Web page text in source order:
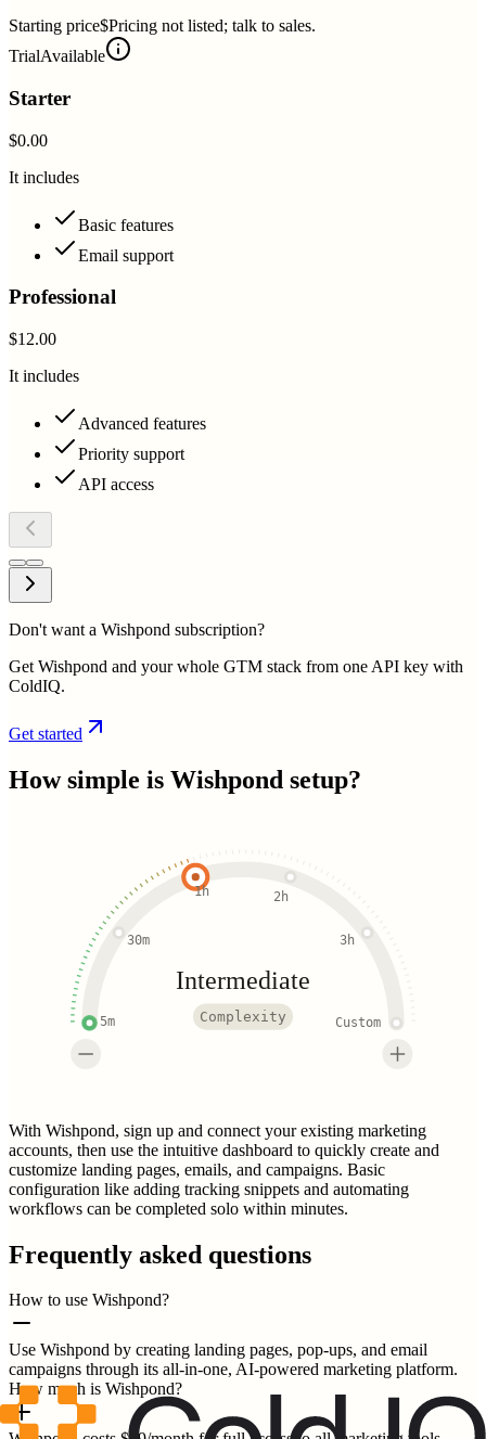
Starting price$Pricing not listed; talk to sales.
TrialAvailable
Starter
$0.00
It includes
Basic features
Email support
Professional
$12.00
It includes
Advanced features
Priority support
API access
Don't want a Wishpond subscription?
Get Wishpond and your whole GTM stack from one API key with
ColdIQ.
Get started
How simple is Wishpond setup?
5m
30m
1h 2h
3h
Custom
Intermediate
Complexity
With Wishpond, sign up and connect your existing marketing
accounts, then use the intuitive dashboard to quickly create and
customize landing pages, emails, and campaigns. Basic
configuration like adding tracking snippets and automating
workflows can be completed solo within minutes.
Frequently asked questions
How to use Wishpond?
Use Wishpond by creating landing pages, pop-ups, and email
campaigns through its all-in-one, AI-powered marketing platform.
How much is Wishpond?